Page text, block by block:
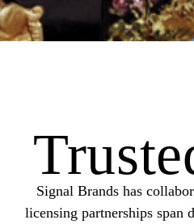
Signal Brands has
licensing partnerships span